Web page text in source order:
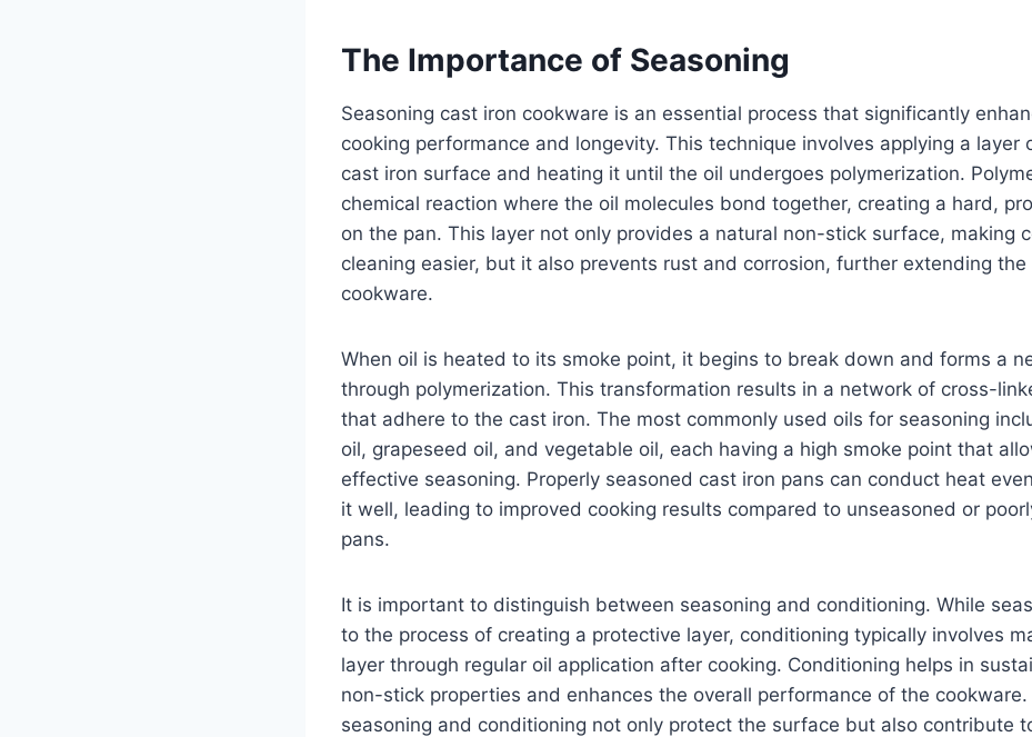
The Importance of Seasoning
Seasoning cast iron cookware is an essential process that significantly
cooking performance and longevity. This technique involves applying a layer
cast iron surface and heating it until the oil undergoes polymerization.
chemical reaction where the oil molecules bond together, creating a hard,
on the pan. This layer not only provides a natural non-stick surface, making
cleaning easier, but it also prevents rust and corrosion, further extending
cookware.
When oil is heated to its smoke point, it begins to break down and forms a
through polymerization. This transformation results in a network of cross-
that adhere to the cast iron. The most commonly used oils for seasoning
oil, grapeseed oil, and vegetable oil, each having a high smoke point that
effective seasoning. Properly seasoned cast iron pans can conduct heat
it well, leading to improved cooking results compared to unseasoned or
pans.
It is important to distinguish between seasoning and conditioning. While
to the process of creating a protective layer, conditioning typically involves
layer through regular oil application after cooking. Conditioning helps in
non-stick properties and enhances the overall performance of the cookware.
seasoning and conditioning not only protect the surface but also contribute